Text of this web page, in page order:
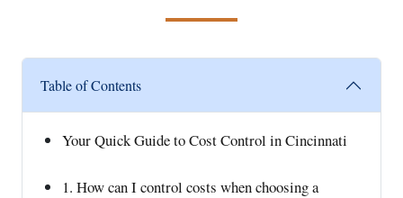
Table of Contents
Your Quick Guide to Cost Control in Cincinnati
1. How can I control costs when choosing a